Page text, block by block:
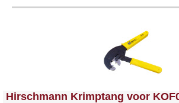
<!-- MakeFullWidth0 --><!-- MakeFullWidth1 --><!-- MakeFullWidth2 --><!-- MakeFullWidth3 --><!-- MakeFullWidth4 --><!-- MakeFullWidth5 --><!-- MakeFullWidth6 --><!-- MakeFullWidth7 --><!-- MakeFullWidth8 --><!-- MakeFullWidth9 --><!-- MakeFullWidth10 --><!-- MakeFullWidth11 --><!-- MakeFullWidth12 --><!-- MakeFullWidth13 --><!-- MakeFullWidth14 --><!-- MakeFullWidth15 --><!-- MakeFullWidth16 --><!-- MakeFullWidth17 --><!-- MakeFullWidth18 --><!-- MakeFullWidth19 -->
Hirschmann Krimptang voor